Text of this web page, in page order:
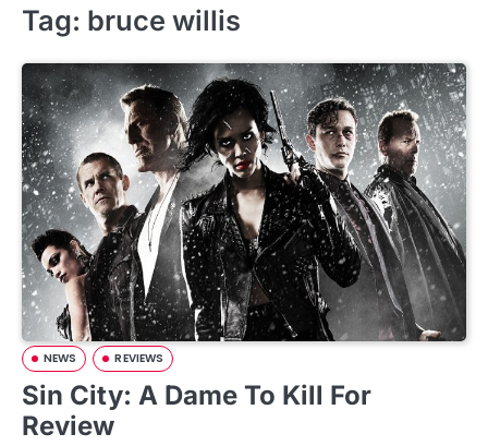
Tag: bruce willis
NEWS REVIEWS
Sin City: A Dame To Kill For
Review